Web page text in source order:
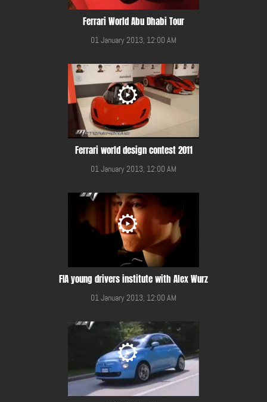
Ferrari World Abu Dhabi Tour
01 January 2013, 12:00 AM
Ferrari world design contest 2011
01 January 2013, 12:00 AM
FIA young drivers institute with Alex Wurz
01 January 2013, 12:00 AM